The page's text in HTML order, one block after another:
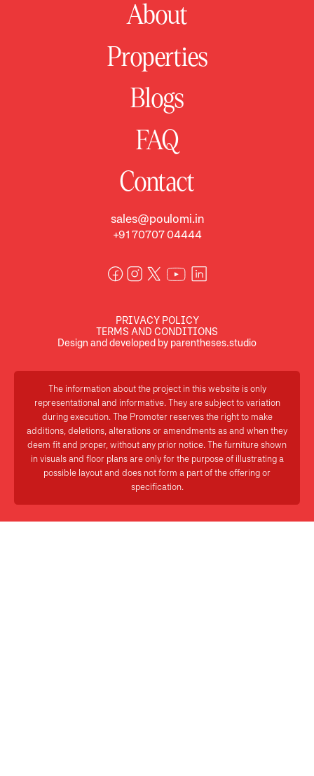
About
Properties
Blogs
FAQ
Contact
sales@poulomi.in
+91 70707 04444
PRIVACY POLICY
TERMS AND CONDITIONS
Design and developed by parentheses.studio
The information about the project in this website is only
representational and informative. They are subject to variation
during execution. The Promoter reserves the right to make
additions, deletions, alterations or amendments as and when they
deem fit and proper, without any prior notice. The furniture shown
in visuals and floor plans are only for the purpose of illustrating a
possible layout and does not form a part of the offering or
specification.